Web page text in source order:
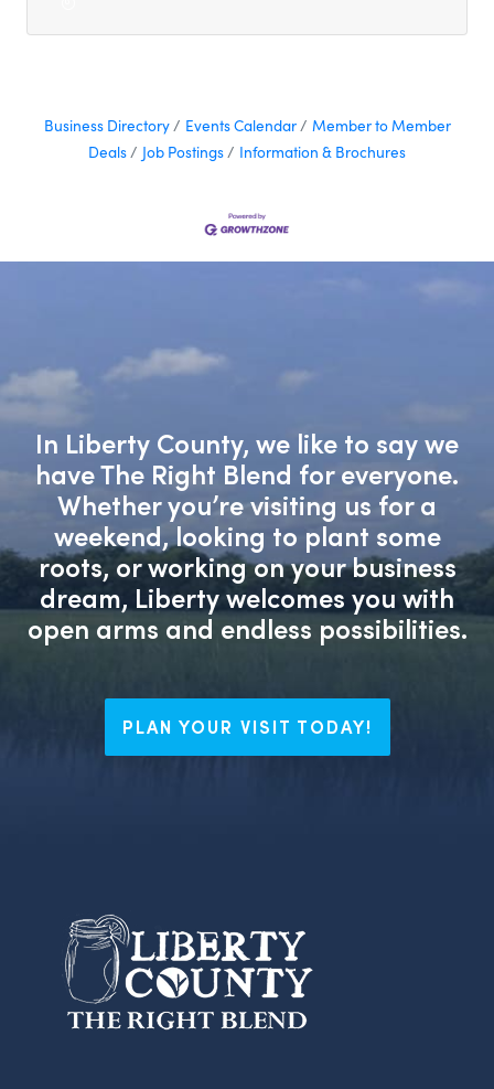
Business Directory Events Calendar
Member to Member
Deals
Job Postings Information & Brochures
In Liberty County, we like to say we
have The Right Blend for everyone.
Whether you’re visiting us for a
weekend, looking to plant some
roots, or working on your business
dream, Liberty welcomes you with
open arms and endless possibilities.
PLAN YOUR VISIT TODAY!